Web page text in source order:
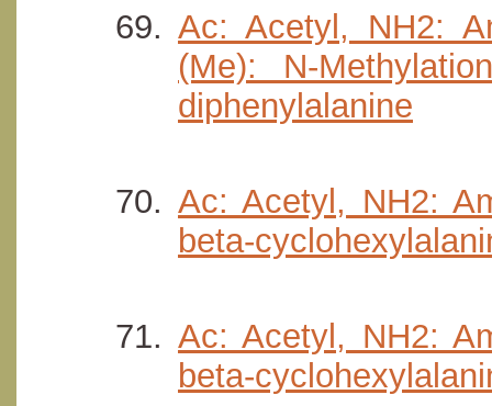
Ac: Acetyl, NH2:
(Me): N-
diphenylalanine
Ac: Acetyl, NH2:
beta-
Ac: Acetyl, NH2:
beta-